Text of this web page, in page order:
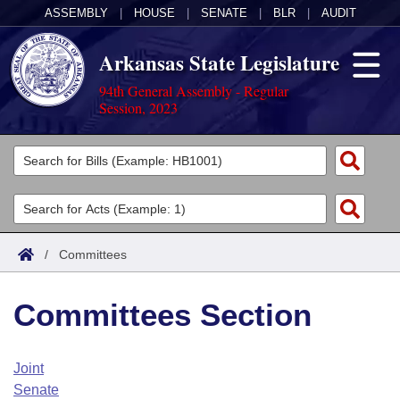
ASSEMBLY HOUSE SENATE BLR AUDIT
Arkansas State Legislature
94th General Assembly - Regular
Session, 2023
Legislators
List All
Search
Committees
Joint
House
Task Force
Acts
Search by Range
Advanced Search
Code Sections Amended
Bills
Search by Range
Advanced Search
Calendars
Arkansas Law
/ Committees
Committees Section
Joint
Senate